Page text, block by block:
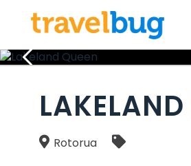
LAKELAND
Rotorua